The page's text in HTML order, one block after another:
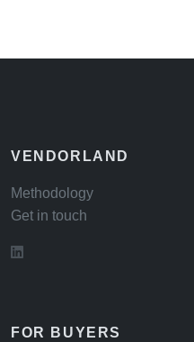
VENDORLAND
Methodology
Get in touch
FOR BUYERS